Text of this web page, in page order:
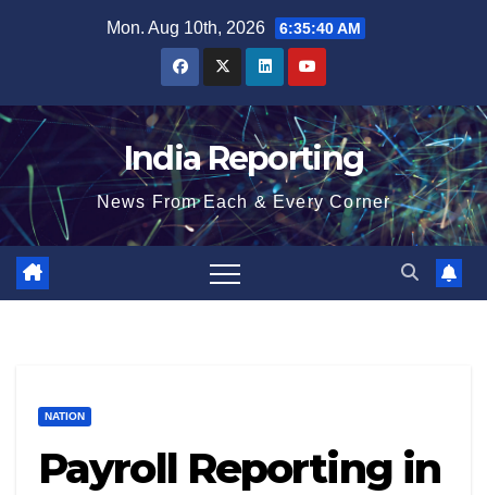
Mon. Aug 10th, 2026 6:35:41 AM
India Reporting
News From Each & Every Corner
NATION
Payroll Reporting in